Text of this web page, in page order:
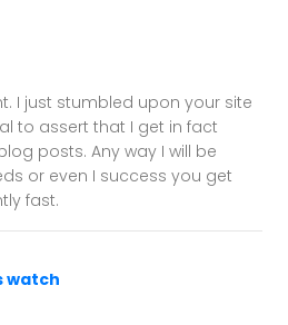
I just stumbled upon your site
to assert that I get in fact
posts. Any way I will be
or even I success you get
fast.
watch